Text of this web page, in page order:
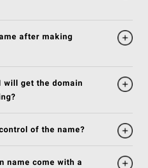
after making
will get the domain
of the name?
name come with a